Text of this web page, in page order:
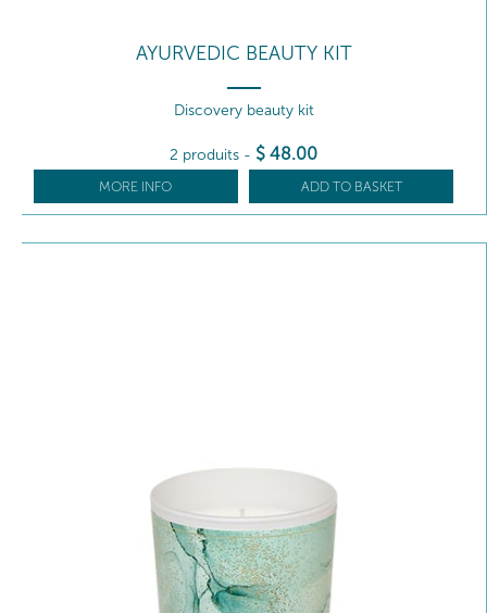
AYURVEDIC BEAUTY KIT
Discovery beauty kit
2 produits - $ 48.00
MORE INFO ADD TO BASKET